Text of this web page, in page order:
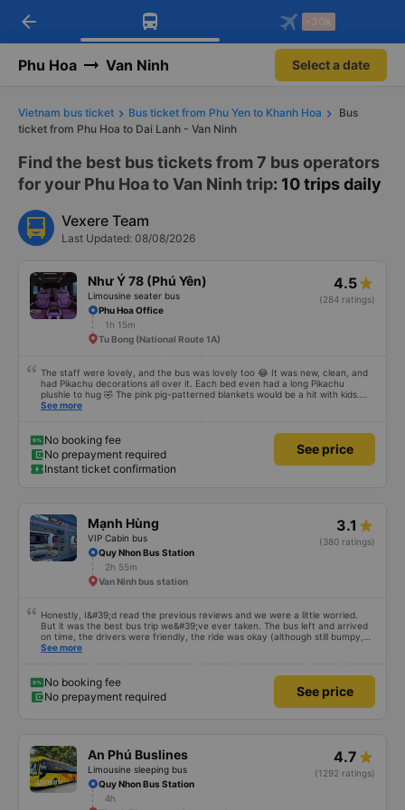
Download Vexere app!
Get exclusive member benefits
Get the FREE app
-30k/seat flight booking only on
arrow_back -30k
Phu Hoa Van Ninh Select a date
Vietnam bus ticket Bus ticket from Phu Yen to Khanh Hoa
Bus
ticket from Phu Hoa to Dai Lanh - Van Ninh
Find the best bus tickets from 7 bus operators
for your Phu Hoa to Van Ninh trip: 10 trips daily
Vexere Team
Last Updated: 08/08/2026
Như Ý 78 (Phú Yên)
Limousine seater bus
4.5
(284 ratings)
Phu Hoa Office
1h 15m
Tu Bong (National Route 1A)
The staff were lovely, and the bus was lovely too 😂 It was new, clean, and
had Pikachu decorations all over it. Each bed even had a long Pikachu
plushie to hug 🤣 The pink pig-patterned blankets would be a hit with kids.
This was the first time I&#39;d seen a bus company provide toothbrushes.
See more
No booking fee
No prepayment required
Instant ticket confirmation
See price
Mạnh Hùng
VIP Cabin bus
3.1
(380 ratings)
Quy Nhon Bus Station
2h 55m
Van Ninh bus station
Honestly, I&#39;d read the previous reviews and we were a little worried.
But it was the best bus trip we&#39;ve ever taken. The bus left and arrived
on time, the drivers were friendly, the ride was okay (although still bumpy,
but that&#39;s Vietnam for you ^^), and the seats were comfortable. We
See more
No booking fee
No prepayment required
See price
An Phú Buslines
Limousine sleeping bus
4.7
(1292 ratings)
Quy Nhon Bus Station
4h